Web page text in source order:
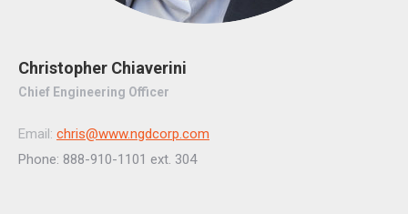
Christopher Chiaverini
Chief Engineering Officer
Email: chris@www.ngdcorp.com
Phone: 888-910-1101 ext. 304